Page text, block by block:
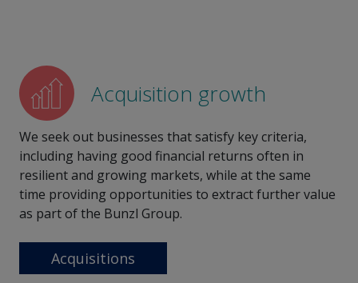
Acquisition growth
We seek out businesses that satisfy key criteria,
including having good financial returns often in
resilient and growing markets, while at the same
time providing opportunities to extract further value
as part of the Bunzl Group.
Acquisitions